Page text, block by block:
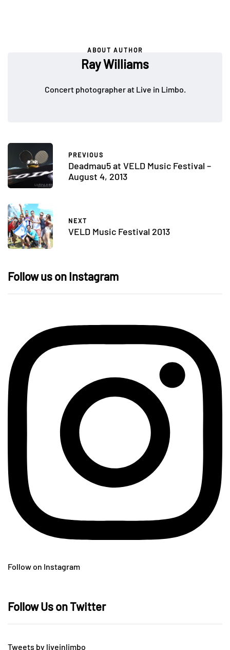
ABOUT AUTHOR
Ray Williams
Concert photographer at Live in Limbo.
PREVIOUS
Deadmau5 at VELD Music Festival –
August 4, 2013
NEXT
VELD Music Festival 2013
Follow us on Instagram
Follow on Instagram
Follow Us on Twitter
Tweets by liveinlimbo